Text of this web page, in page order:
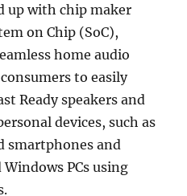
up with chip maker
on Chip (SoC),
home audio
to easily
Ready speakers and
devices, such as
smartphones and
PCs using